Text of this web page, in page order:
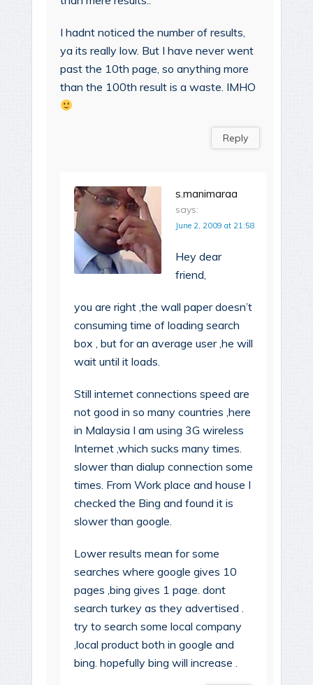
I hadnt noticed the number of results,
ya its really low. But I have never went
past the 10th page, so anything more
than the 100th result is a waste. IMHO
Reply
s.manimaraa
says:
June 2, 2009 at 21:58
Hey dear
friend,
you are right ,the wall paper doesn’t
consuming time of loading search
box , but for an average user ,he will
wait until it loads.
Still internet connections speed are
not good in so many countries ,here
in Malaysia I am using 3G wireless
Internet ,which sucks many times.
slower than dialup connection some
times. From Work place and house I
checked the Bing and found it is
slower than google.
Lower results mean for some
searches where google gives 10
pages ,bing gives 1 page. dont
search turkey as they advertised .
try to search some local company
,local product both in google and
bing. hopefully bing will increase .